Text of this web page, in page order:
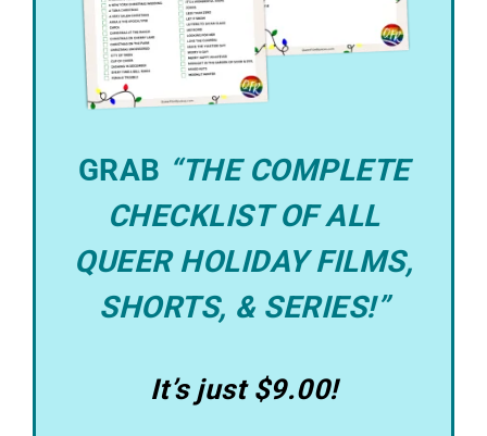
GRAB “THE COMPLETE
CHECKLIST OF ALL
QUEER HOLIDAY FILMS,
SHORTS, & SERIES!”
It’s just $9.00!